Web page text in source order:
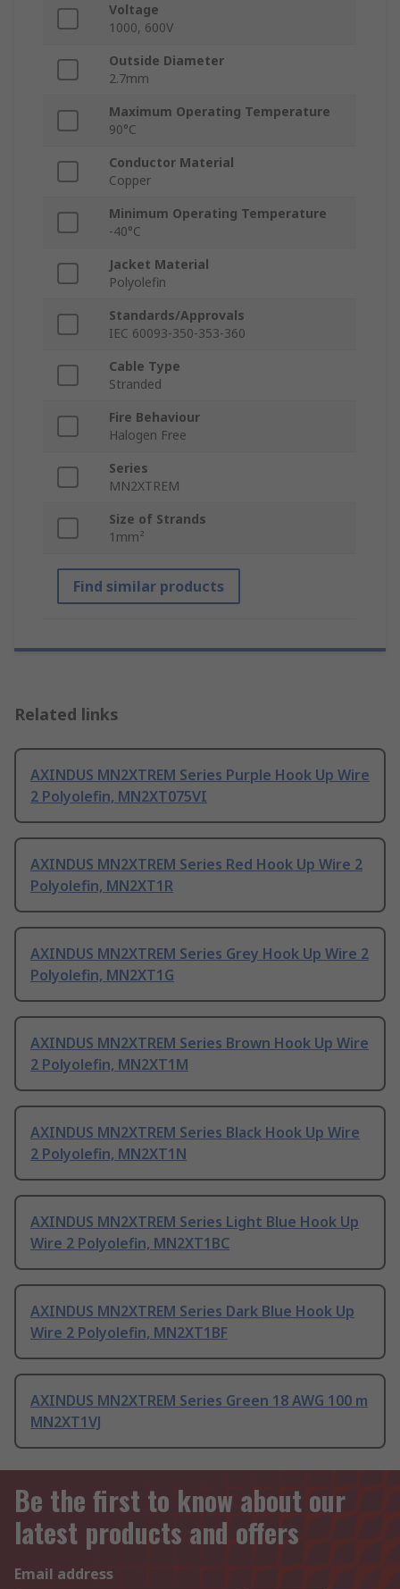
Voltage
1000, 600V
Outside Diameter
2.7mm
Maximum Operating Temperature
90°C
Conductor Material
Copper
Minimum Operating Temperature
-40°C
Jacket Material
Polyolefin
Standards/Approvals
IEC 60093-350-353-360
Cable Type
Stranded
Fire Behaviour
Halogen Free
Series
MN2XTREM
Size of Strands
1mm²
Find similar products
Related links
AXINDUS MN2XTREM Series Purple Hook Up Wire
2 Polyolefin, MN2XT075VI
AXINDUS MN2XTREM Series Red Hook Up Wire 2
Polyolefin, MN2XT1R
AXINDUS MN2XTREM Series Grey Hook Up Wire 2
Polyolefin, MN2XT1G
AXINDUS MN2XTREM Series Brown Hook Up Wire
2 Polyolefin, MN2XT1M
AXINDUS MN2XTREM Series Black Hook Up Wire
2 Polyolefin, MN2XT1N
AXINDUS MN2XTREM Series Light Blue Hook Up
Wire 2 Polyolefin, MN2XT1BC
AXINDUS MN2XTREM Series Dark Blue Hook Up
Wire 2 Polyolefin, MN2XT1BF
AXINDUS MN2XTREM Series Green 18 AWG 100 m
MN2XT1VJ
Be the first to know about our
latest products and offers
Email address